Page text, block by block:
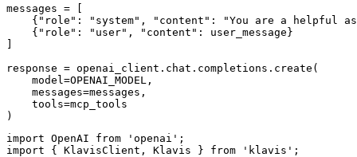
messages = [
{"role": "system", "content": "You are a helpful
    {"role": "user", "content": user_message}
response = openai_client.chat.completions.create(
    model=OPENAI_MODEL,
    messages=messages,
    tools=mcp_tools
)
import OpenAI from 'openai';
import { KlavisClient, Klavis } from 'klavis';